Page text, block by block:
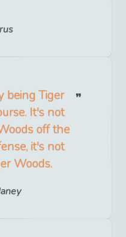
being Tiger
It's not
off the
it's not
Woods.